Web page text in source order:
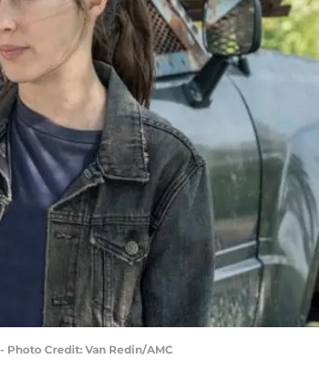
Photo Credit: Van Redin/AMC